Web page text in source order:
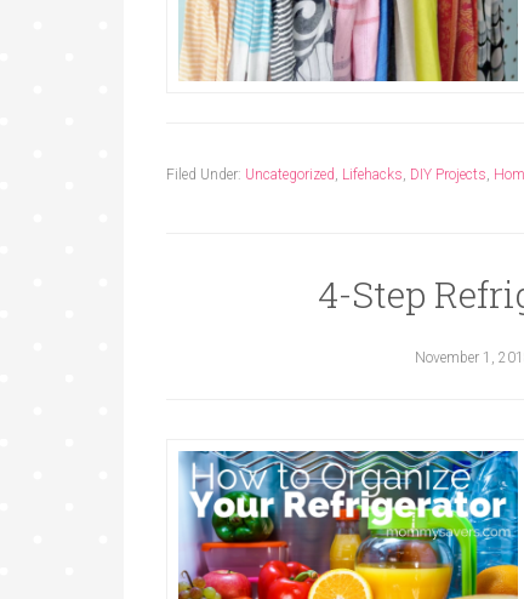
Filed Under: Uncategorized Lifehacks DIY Projects
4-Step
November 1,